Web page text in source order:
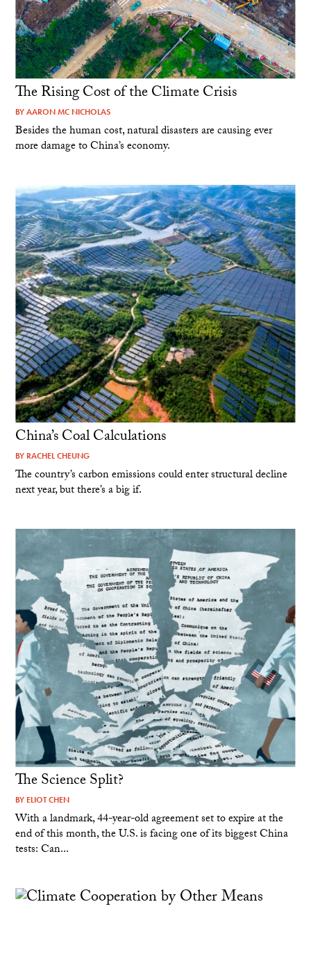
The Rising Cost of the Climate Crisis
BYAARON MC NICHOLAS
Besides the human cost, natural disasters are causing ever
more damage to China’s economy.
China’s Coal Calculations
BY RACHEL CHEUNG
The country’s carbon emissions could enter structural decline
next year, but there’s a big if.
The Science Split?
BY ELIOT CHEN
With a landmark, 44-year-old agreement set to expire at the
end of this month, the U.S. is facing one of its biggest China
tests: Can...